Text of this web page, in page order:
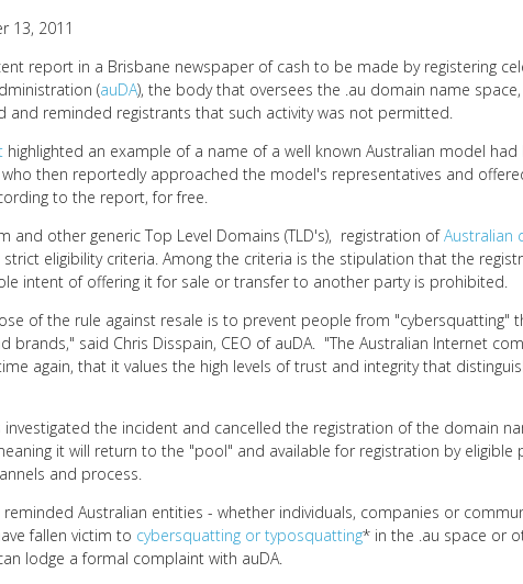
13, 2011
report in a Brisbane newspaper of cash to be made by registering
(auDA), the body that oversees the .au domain name
and reminded registrants that such activity was not permitted.
highlighted an example of a name of a well known Australian model
who then reportedly approached the model's representatives and
to the report, for free.
and other generic Top Level Domains (TLD's), registration ofAustralian
eligibility criteria. Among the criteria is the stipulation that the
intent of offering it for sale or transfer to another party is prohibited.
of the rule against resale is to prevent people from "cybersquatting"
brands," said Chris Disspain, CEO of auDA. "The Australian Internet
again, that it values the high levels of trust and integrity that
investigated the incident and cancelled the registration of the domain
it will return to the "pool" and available for registration by eligible
and process.
reminded Australian entities - whether individuals, companies or
fallen victim to cybersquatting or typosquatting* in the .au space or
lodge a formal complaint with auDA.